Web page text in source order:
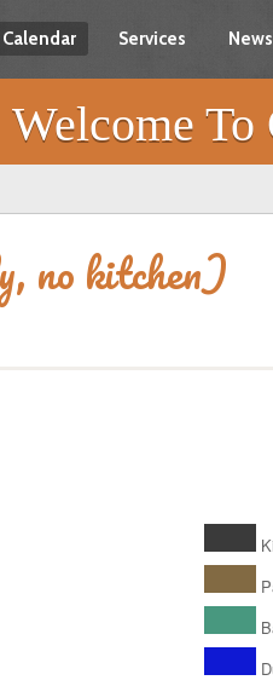
Services News
Welcome To
no kitchen)